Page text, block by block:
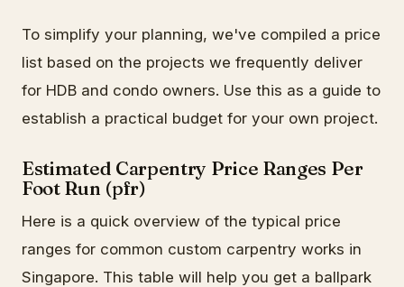
To simplify your planning, we've compiled a price
list based on the projects we frequently deliver
for HDB and condo owners. Use this as a guide to
establish a practical budget for your own project.
Estimated Carpentry Price Ranges Per
Foot Run (pfr)
Here is a quick overview of the typical price
ranges for common custom carpentry works in
Singapore. This table will help you get a ballpark